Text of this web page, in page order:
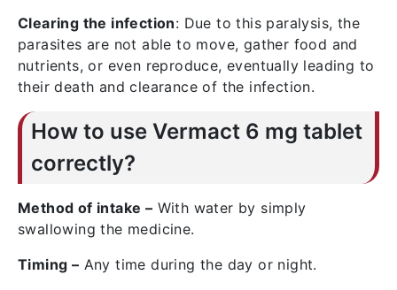
Clearing the infection: Due to this paralysis, the
parasites are not able to move, gather food and
nutrients, or even reproduce, eventually leading to
their death and clearance of the infection.
How to use Vermact 6 mg tablet
correctly?
Method of intake – With water by simply
swallowing the medicine.
Timing – Any time during the day or night.